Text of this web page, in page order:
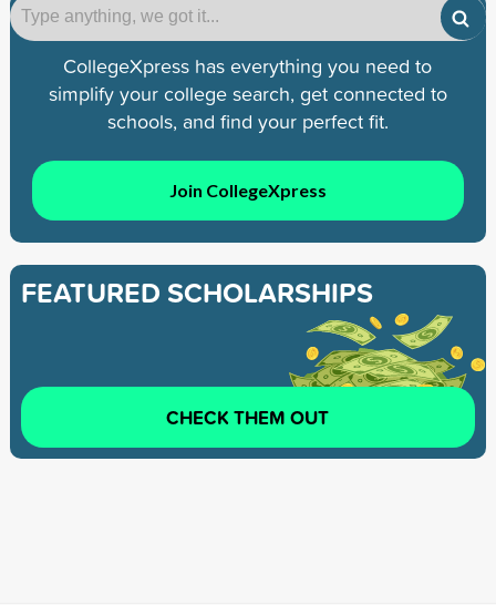
CollegeXpress has everything you need to
simplify your college search, get connected to
schools, and find your perfect fit.
Join CollegeXpress
FEATURED SCHOLARSHIPS
CHECK THEM OUT